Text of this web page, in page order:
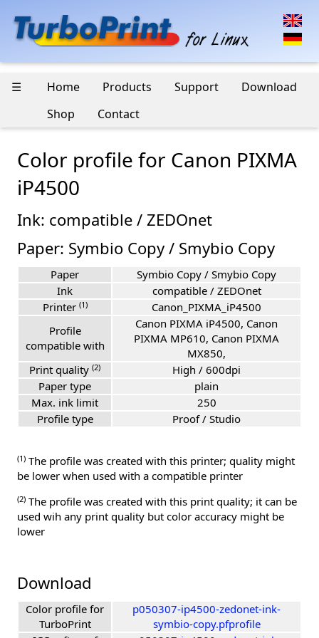
☰ Home Products Support
Download
Shop
Contact
Color profile for Canon PIXMA
iP4500
Ink: compatible / ZEDOnet
Paper: Symbio Copy / Smybio Copy
Paper
Symbio Copy / Smybio Copy
Ink
compatible / ZEDOnet
Printer (1)
Canon_PIXMA_iP4500
Profile
compatible with
Canon PIXMA iP4500, Canon
PIXMA MP610, Canon PIXMA
MX850,
Print quality (2)
High / 600dpi
Paper type
plain
Max. ink limit
250
Profile type
Proof / Studio
(1) The profile was created with this printer; quality might
be lower when used with a compatible printer
(2) The profile was created with this print quality; it can be
used wih any print quality but color accuracy might be
lower
Download
Color profile for
TurboPrint
p050307-ip4500-zedonet-ink-
symbio-copy.pfprofile